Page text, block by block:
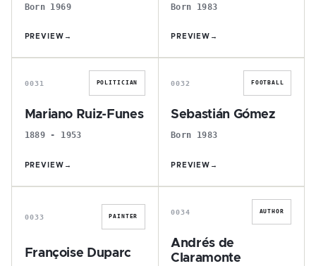
Born 1969
PREVIEW →
Born 1983
PREVIEW →
M
0031 POLITICIAN
Mariano Ruiz-Funes
1889 - 1953
PREVIEW →
S
0032 FOOTBALL
Sebastián Gómez
Born 1983
PREVIEW →
F
0033 PAINTER
Françoise Duparc
A
0034 AUTHOR
Andrés de
Claramonte